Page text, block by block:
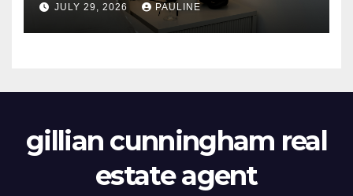
JULY 29, 2026 PAULINE
gillian cunningham real
estate agent